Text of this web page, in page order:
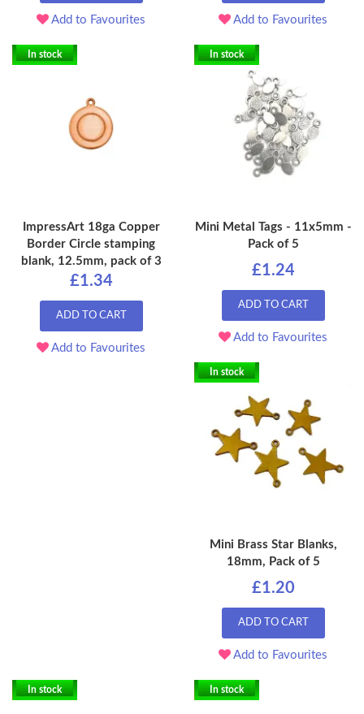
Add to Favourites Add to Favourites
In stock
ImpressArt 18ga Copper
Border Circle stamping
blank, 12.5mm, pack of 3
£1.34
ADD TO CART
Add to Favourites
In stock
Mini Metal Tags - 11x5mm -
Pack of 5
£1.24
ADD TO CART
Add to Favourites
In stock
Mini Brass Star Blanks,
18mm, Pack of 5
£1.20
ADD TO CART
Add to Favourites
In stock In stock